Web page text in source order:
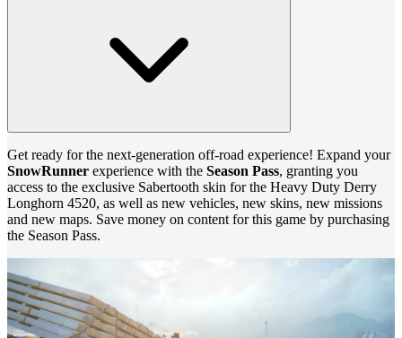
Get ready for the next-generation off-road experience! Expand your
SnowRunner experience with the Season Pass, granting you
access to the exclusive Sabertooth skin for the Heavy Duty Derry
Longhorn 4520, as well as new vehicles, new skins, new missions
and new maps. Save money on content for this game by purchasing
the Season Pass.